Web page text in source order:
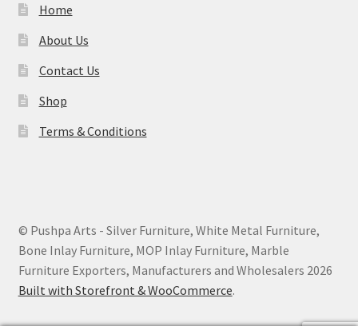
Home
About Us
Contact Us
Shop
Terms & Conditions
© Pushpa Arts - Silver Furniture, White Metal Furniture,
Bone Inlay Furniture, MOP Inlay Furniture, Marble
Furniture Exporters, Manufacturers and Wholesalers 2026
Built with Storefront & WooCommerce.